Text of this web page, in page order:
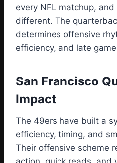
every NFL matchup,
different. The
determines offensive
efficiency, and late
San Francisco
Impact
The 49ers have built a
efficiency, timing, and
Their offensive scheme